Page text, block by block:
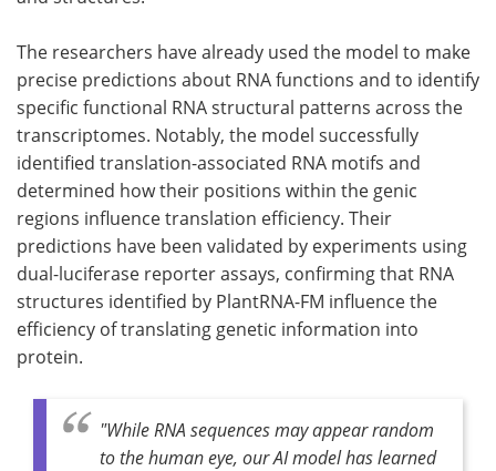
The researchers have already used the model to make
precise predictions about RNA functions and to identify
specific functional RNA structural patterns across the
transcriptomes. Notably, the model successfully
identified translation-associated RNA motifs and
determined how their positions within the genic
regions influence translation efficiency. Their
predictions have been validated by experiments using
dual-luciferase reporter assays, confirming that RNA
structures identified by PlantRNA-FM influence the
efficiency of translating genetic information into
protein.
"While RNA sequences may appear random
to the human eye, our AI model has learned